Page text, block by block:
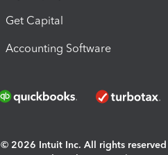
Get Capital
Accounting Software
© 2026 Intuit Inc. All rights reserved